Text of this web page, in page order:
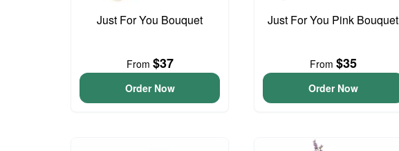
Just For You Bouquet
From $37
Order Now
Just For You Pink Bouquet
From $35
Order Now